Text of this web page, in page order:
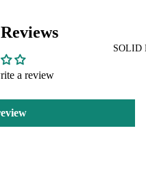
SOLID
a review